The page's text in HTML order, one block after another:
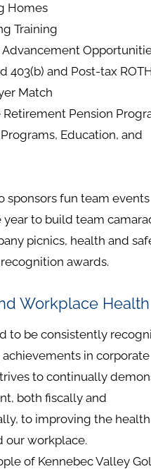
Homes
Training
403(b) and Post-tax
Match
Retirement Pension
Education, and
sponsors fun team events
to build team
picnics, health and
awards.
Workplace Health
to be consistently
in corporate
to continually
both fiscally and
to improving the
our workplace.
of Kennebec Valley